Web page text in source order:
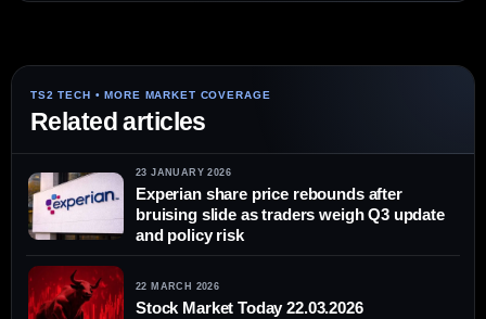
Related articles
23 JANUARY 2026
Experian share price rebounds after
bruising slide as traders weigh Q3 update
and policy risk
22 MARCH 2026
Stock Market Today 22.03.2026